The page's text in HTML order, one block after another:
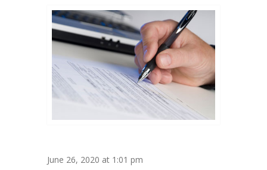
June 26, 2020 at 1:01 pm